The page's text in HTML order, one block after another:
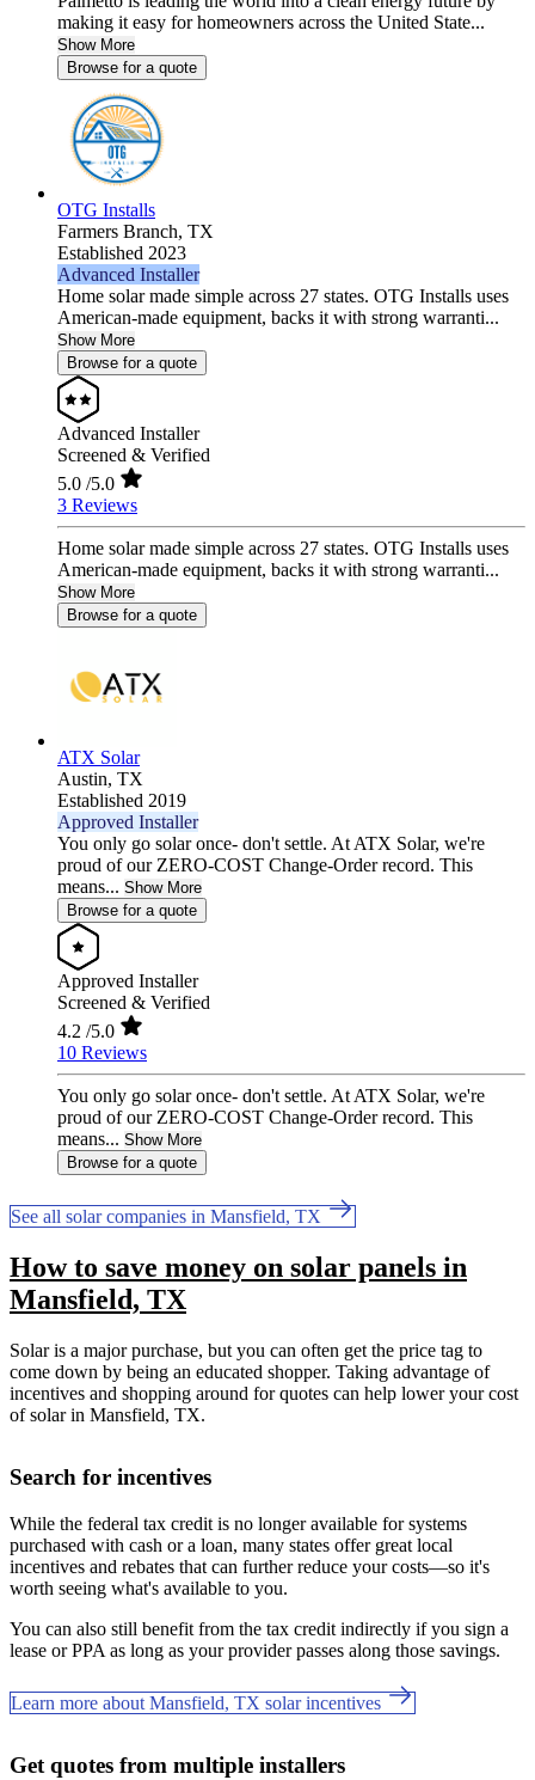
making it easy for homeowners across the United State...
Show More
Browse for a quote
OTG Installs
Farmers Branch, TX
Established 2023
Advanced Installer
Home solar made simple across 27 states. OTG Installs uses
American-made equipment, backs it with strong warranti...
Show More
Browse for a quote
Advanced Installer
Screened & Verified
5.0 /5.0
3 Reviews
Home solar made simple across 27 states. OTG Installs uses
American-made equipment, backs it with strong warranti...
Show More
Browse for a quote
ATX Solar
Austin, TX
Established 2019
Approved Installer
You only go solar once- don't settle. At ATX Solar, we're
proud of our ZERO-COST Change-Order record. This
means... Show More
Browse for a quote
Approved Installer
Screened & Verified
4.2 /5.0
10 Reviews
You only go solar once- don't settle. At ATX Solar, we're
proud of our ZERO-COST Change-Order record. This
means... Show More
Browse for a quote
See all solar companies in Mansfield, TX
How to save money on solar panels in
Mansfield, TX
Solar is a major purchase, but you can often get the price tag to
come down by being an educated shopper. Taking advantage of
incentives and shopping around for quotes can help lower your cost
of solar in Mansfield, TX.
Search for incentives
While the federal tax credit is no longer available for systems
purchased with cash or a loan, many states offer great local
incentives and rebates that can further reduce your costs—so it's
worth seeing what's available to you.
You can also still benefit from the tax credit indirectly if you sign a
lease or PPA as long as your provider passes along those savings.
Learn more about Mansfield, TX solar incentives
Get quotes from multiple installers